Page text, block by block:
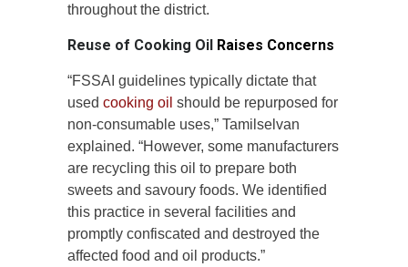
throughout the district.
Reuse of Cooking Oil Raises Concerns
“FSSAI guidelines typically dictate that
used cooking oil should be repurposed for
non-consumable uses,” Tamilselvan
explained. “However, some manufacturers
are recycling this oil to prepare both
sweets and savoury foods. We identified
this practice in several facilities and
promptly confiscated and destroyed the
affected food and oil products.”